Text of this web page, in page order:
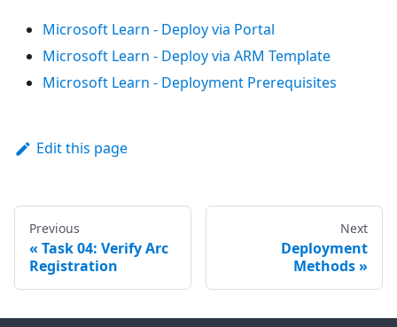
Microsoft Learn - Deploy via Portal
Microsoft Learn - Deploy via ARM Template
Microsoft Learn - Deployment Prerequisites
Edit this page
Previous
Task 04: Verify Arc
Registration
Next
Deployment
Methods